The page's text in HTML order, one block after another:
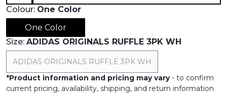
Colour: One Color
One Color
Size: ADIDAS ORIGINALS RUFFLE 3PK WH
ADIDAS ORIGINALS RUFFLE 3PK WH
*Product information and pricing may vary- to confirm
current pricing, availability, shipping, and return information